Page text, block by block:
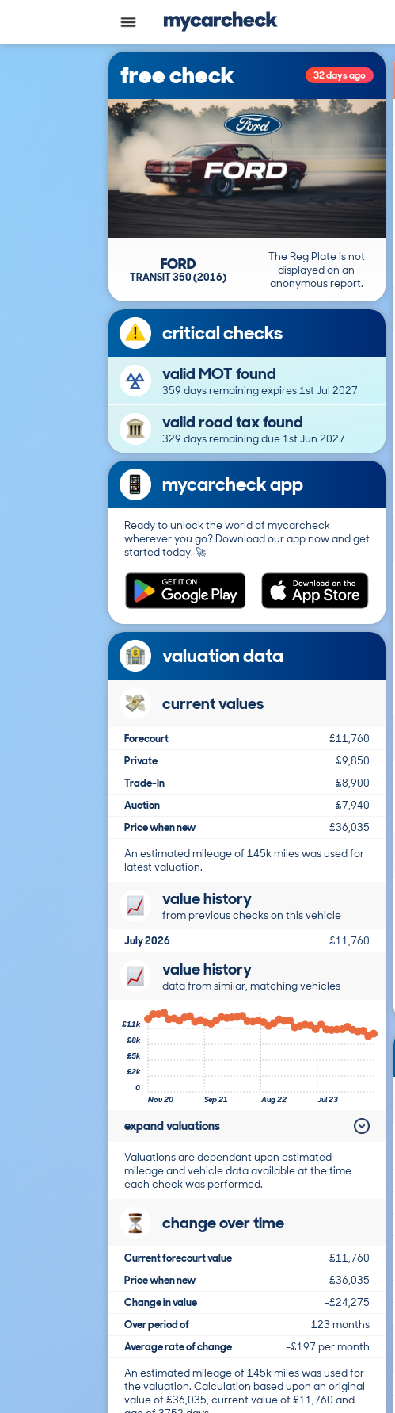
free check 32 days ago
The Reg Plate is not
displayed on an
anonymous report.
FORD
TRANSIT 350 (2016)
critical checks
valid MOT found
359 days remaining expires 1st Jul 2027
valid road tax found
329 days remaining due 1st Jun 2027
mycarcheck app
Ready to unlock the world of mycarcheck
wherever you go? Download our app now and get
started today. 🚀
valuation data
current values
Forecourt
£11,760
Private
£9,850
Trade-In
£8,900
Auction
£7,940
Price when new
£36,035
An estimated mileage of 145k miles was used for
latest valuation.
value history
from previous checks on this vehicle
July 2026
£11,760
value history
data from similar, matching vehicles
Nov 20 Sep 21 Aug 22 Jul 23
0
£2k
£5k
£8k
£11k
expand valuations
Valuations are dependant upon estimated
mileage and vehicle data available at the time
each check was performed.
change over time
Current forecourt value
£11,760
Price when new
£36,035
Change in value
-£24,275
Over period of
123 months
Average rate of change
-£197 per month
An estimated mileage of 145k miles was used for
the valuation. Calculation based upon an original
value of £36,035, current value of £11,760 and